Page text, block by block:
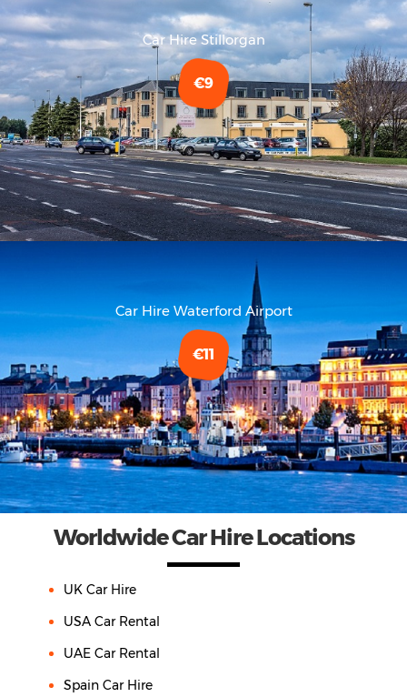
Car Hire Stillorgan
€9
Car Hire Waterford Airport
€11
Worldwide Car Hire Locations
UK Car Hire
USA Car Rental
UAE Car Rental
Spain Car Hire